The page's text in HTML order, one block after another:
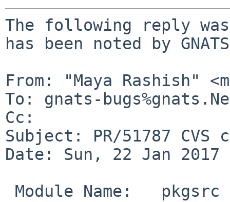
The following reply
has been noted by
From: "Maya Rashish"
To: gnats-
Cc:
Subject: PR/51787 CVS
Date: Sun, 22 Jan 2017